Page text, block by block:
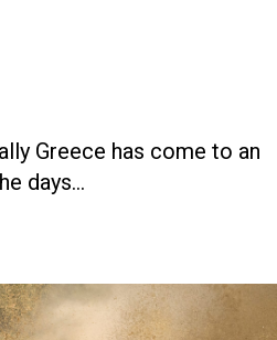
Greece has come to an
days…